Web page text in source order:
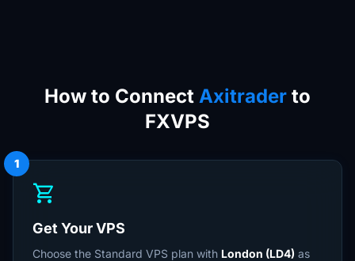
How to Connect Axitrader to
FXVPS
1
shopping_cart
Get Your VPS
Choose the Standard VPS plan with London (LD4) as